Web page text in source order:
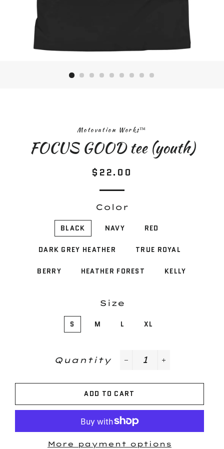
Motovation Works™
FOCUS GOOD tee (youth)
Regular
Sale
$22.00
Color
BLACK NAVY RED
DARK GREY HEATHER TRUE ROYAL
BERRY HEATHER FOREST KELLY
Size
S M L XL
Quantity
ADD TO CART
More payment options